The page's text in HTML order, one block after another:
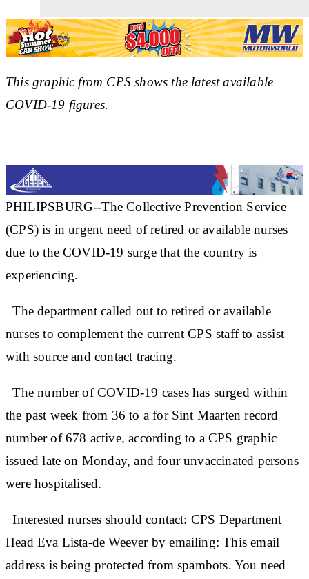
This graphic from CPS shows the latest available
COVID-19 figures.
PHILIPSBURG--The Collective Prevention Service
(CPS) is in urgent need of retired or available nurses
due to the COVID-19 surge that the country is
experiencing.
The department called out to retired or available
nurses to complement the current CPS staff to assist
with source and contact tracing.
The number of COVID-19 cases has surged within
the past week from 36 to a for Sint Maarten record
number of 678 active, according to a CPS graphic
issued late on Monday, and four unvaccinated persons
were hospitalised.
Interested nurses should contact: CPS Department
Head Eva Lista-de Weever by emailing: This email
address is being protected from spambots. You need